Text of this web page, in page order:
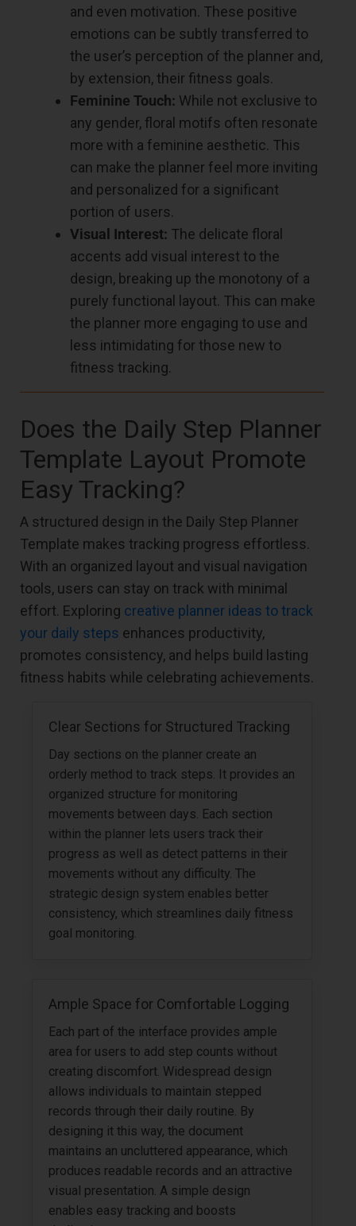
and even motivation. These positive
emotions can be subtly transferred to
the user’s perception of the planner and,
by extension, their fitness goals.
Feminine Touch: While not exclusive to
any gender, floral motifs often resonate
more with a feminine aesthetic. This
can make the planner feel more inviting
and personalized for a significant
portion of users.
Visual Interest: The delicate floral
accents add visual interest to the
design, breaking up the monotony of a
purely functional layout. This can make
the planner more engaging to use and
less intimidating for those new to
fitness tracking.
Does the Daily Step Planner
Template Layout Promote
Easy Tracking?
A structured design in the Daily Step Planner
Template makes tracking progress effortless.
With an organized layout and visual navigation
tools, users can stay on track with minimal
effort. Exploring creative planner ideas to track
your daily steps enhances productivity,
promotes consistency, and helps build lasting
fitness habits while celebrating achievements.
Clear Sections for Structured Tracking
Day sections on the planner create an
orderly method to track steps. It provides an
organized structure for monitoring
movements between days. Each section
within the planner lets users track their
progress as well as detect patterns in their
movements without any difficulty. The
strategic design system enables better
consistency, which streamlines daily fitness
goal monitoring.
Ample Space for Comfortable Logging
Each part of the interface provides ample
area for users to add step counts without
creating discomfort. Widespread design
allows individuals to maintain stepped
records through their daily routine. By
designing it this way, the document
maintains an uncluttered appearance, which
produces readable records and an attractive
visual presentation. A simple design
enables easy tracking and boosts